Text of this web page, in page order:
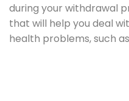
during your withdrawal
that will help you deal
health problems, such